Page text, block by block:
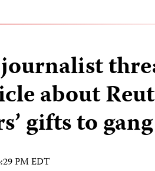
about
gifts to
PM EDT